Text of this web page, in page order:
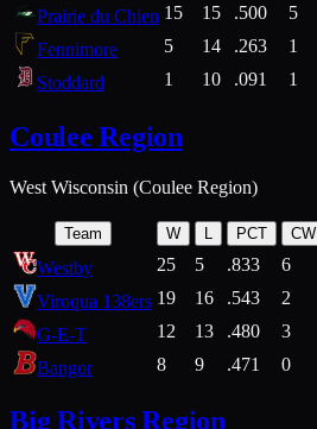
Prairie du Chien 15 15 .500 5
Fennimore
5 14 .263 1
Stoddard
1 10 .091 1
Coulee Region
West Wisconsin (Coulee Region)
Team W L PCT CW
Westby 25 5 .833 6
Viroqua 138ers 19 16 .543 2
G-E-T
12 13 .480 3
Bangor
8 9 .471 0
Big Rivers Region